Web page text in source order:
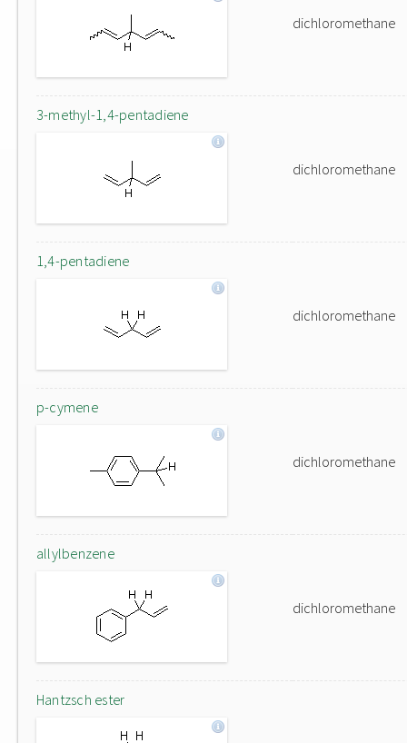
dichloromethane
3-methyl-1,4-pentadiene
dichloromethane
1,4-pentadiene
dichloromethane
p-cymene
dichloromethane
allylbenzene
dichloromethane
Hantzsch ester